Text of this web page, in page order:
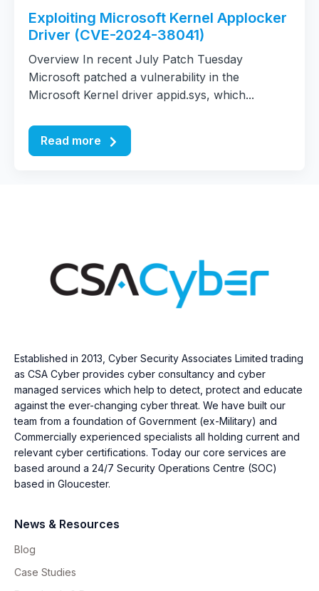
Exploiting Microsoft Kernel Applocker
Driver (CVE-2024-38041)
Overview In recent July Patch Tuesday
Microsoft patched a vulnerability in the
Microsoft Kernel driver appid.sys, which...
Read more
Established in 2013, Cyber Security Associates Limited trading
as CSA Cyber provides cyber consultancy and cyber
managed services which help to detect, protect and educate
against the ever-changing cyber threat. We have built our
team from a foundation of Government (ex-Military) and
Commercially experienced specialists all holding current and
relevant cyber certifications. Today our core services are
based around a 24/7 Security Operations Centre (SOC)
based in Gloucester.
News & Resources
Blog
Case Studies